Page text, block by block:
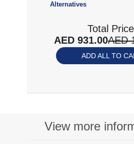
Alternatives
Total
AED 931.00AED
ADD ALL TO
View more